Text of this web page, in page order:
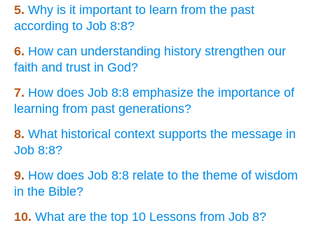
5. Why is it important to learn from the past
according to Job 8:8?
6. How can understanding history strengthen our
faith and trust in God?
7. How does Job 8:8 emphasize the importance of
learning from past generations?
8. What historical context supports the message in
Job 8:8?
9. How does Job 8:8 relate to the theme of wisdom
in the Bible?
10. What are the top 10 Lessons from Job 8?